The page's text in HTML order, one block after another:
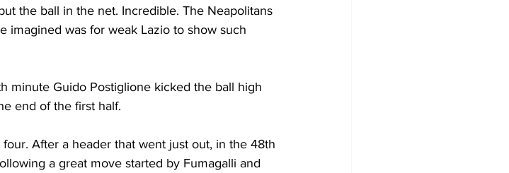
the ball in the net. Incredible. The Neapolitans
imagined was for weak Lazio to show such
minute Guido Postiglione kicked the ball high
end of the first half.
After a header that went just out, in the 48th
a great move started by Fumagalli and